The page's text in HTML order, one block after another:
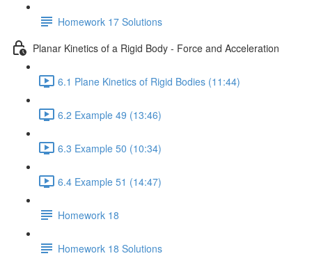
Homework 17 Solutions
Planar Kinetics of a Rigid Body - Force and Acceleration
6.1 Plane Kinetics of Rigid Bodies (11:44)
6.2 Example 49 (13:46)
6.3 Example 50 (10:34)
6.4 Example 51 (14:47)
Homework 18
Homework 18 Solutions